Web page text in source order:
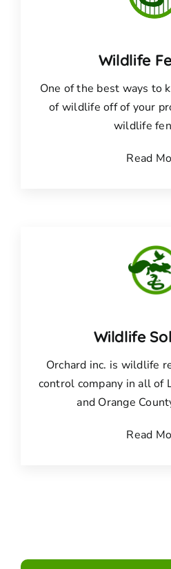
Wildlife
One of the best ways to
of wildlife off of your
wildlife
Read
Wildlife
Orchard inc. is wildlife
control company in all of
and Orange
Read